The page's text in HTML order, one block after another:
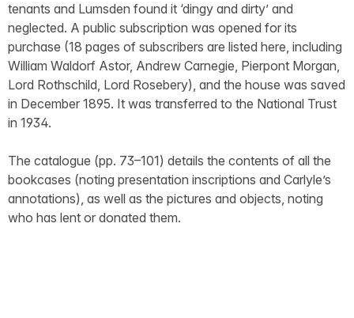
tenants and Lumsden found it ‘dingy and dirty’ and
neglected. A public subscription was opened for its
purchase (18 pages of subscribers are listed here, including
William Waldorf Astor, Andrew Carnegie, Pierpont Morgan,
Lord Rothschild, Lord Rosebery), and the house was saved
in December 1895. It was transferred to the National Trust
in 1934.
The catalogue (pp. 73–101) details the contents of all the
bookcases (noting presentation inscriptions and Carlyle’s
annotations), as well as the pictures and objects, noting
who has lent or donated them.